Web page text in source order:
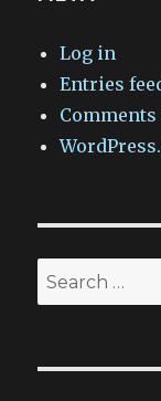
Log in
Entries
Comments
Search
for: